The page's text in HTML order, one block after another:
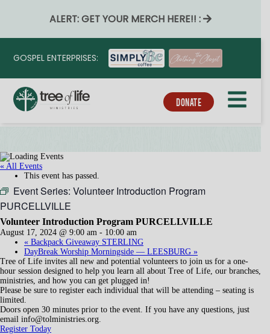
ALERT: GET YOUR MERCH HERE!! :
GOSPEL ENTERPRISES:
DONATE
« All Events
This event has passed.
Event Series: Volunteer Introduction Program
PURCELLVILLE
Volunteer Introduction Program PURCELLVILLE
August 17, 2024 @ 9:00 am - 10:00 am
« Backpack Giveaway STERLING
DayBreak Worship Morningside — LEESBURG »
Tree of Life invites all new and potential volunteers to join us for a one-
hour session designed to help you learn all about Tree of Life, our branches,
ministries, and how you can get plugged in!
Please be sure to register each individual that will be attending – seating is
limited.
Doors open 30 minutes prior to the event. If you have any questions, just
email info@tolministries.org.
Register Today